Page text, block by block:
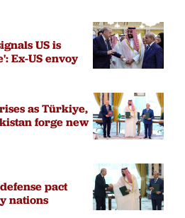
US is
Ex-US envoy
as Türkiye,
forge new
pact
nations